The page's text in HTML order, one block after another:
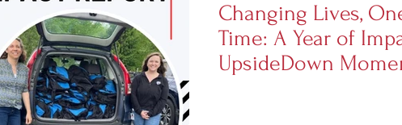
Changing Lives,
Time: A Year of
UpsideDown